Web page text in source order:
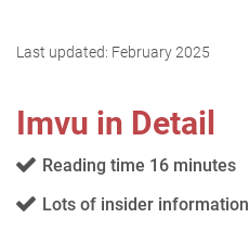
Last updated: February 2025
Imvu in Detail
Reading time 16 minutes
Lots of insider information